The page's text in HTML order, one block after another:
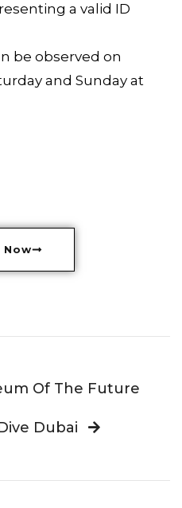
a valid ID
be observed on
and Sunday at
Now
Of The Future
Dubai